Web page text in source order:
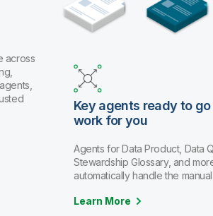
across
Key agents ready to
work for you
Agents for Data Product, Data
Stewardship Glossary, and
automatically handle the
Learn More